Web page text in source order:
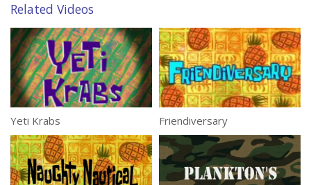
Related Videos
Yeti Krabs Friendiversary